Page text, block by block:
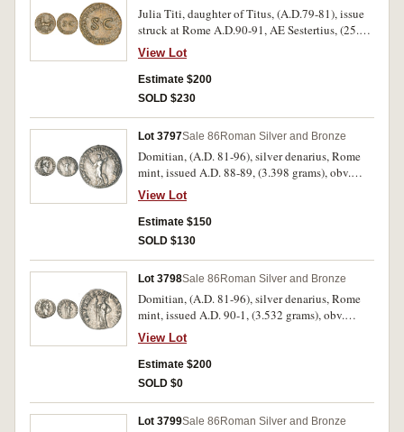
known countermarks.
Julia Titi, daughter of Titus, (A.D.79-81), issue
struck at Rome A.D.90-91, AE Sestertius, (25.00
grams), obv. DIVAE IVLIAE AVG DIVI TITI F,
SPQR in exergue, Carpentum drawn by two
mules to right, rev. S C in centre, around IMP
CAES DOMIT AVG GERM COS XV CENS PER
very rare.
View Lot
Estimate $200
SOLD $230
Lot 3797Sale 86 Roman Silver and Bronze
Domitian, (A.D. 81-96), silver denarius, Rome
mint, issued A.D. 88-89, (3.398 grams), obv.
laureate head of Domitian to right, around IMP
CAES DOMIT AVG GERM P M TR P VIII, rev.
around IMP XIX COS XIIII CENS P P P, Minerva
standing to left, holding javelin and
very scarce in this condition.
View Lot
Estimate $150
SOLD $130
Lot 3798Sale 86 Roman Silver and Bronze
Domitian, (A.D. 81-96), silver denarius, Rome
mint, issued A.D. 90-1, (3.532 grams), obv.
laureate head of Domitian to right, around IMP
CAES DOMIT AVG GERM P M TR P X, rev.
around IMP XXI COS XV CENS P P P, Minerva
standing to left, holding spear, (cf.S.2736
View Lot
Estimate $200
SOLD $0
Lot 3799Sale 86 Roman Silver and Bronze